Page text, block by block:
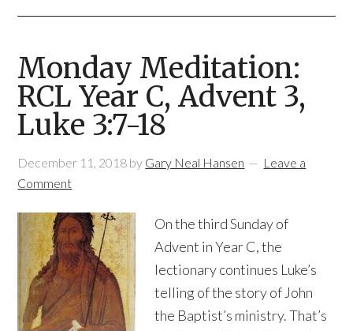
Monday Meditation:
RCL Year C, Advent 3,
Luke 3:7-18
December 11, 2018 by Gary Neal Hansen
Leave a
Comment
On the third Sunday of
Advent in Year C, the
lectionary continues Luke’s
telling of the story of John
the Baptist’s ministry. That’s